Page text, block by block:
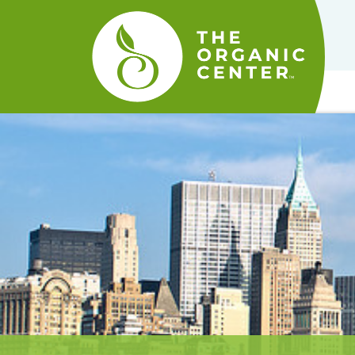
The
Organic
Center